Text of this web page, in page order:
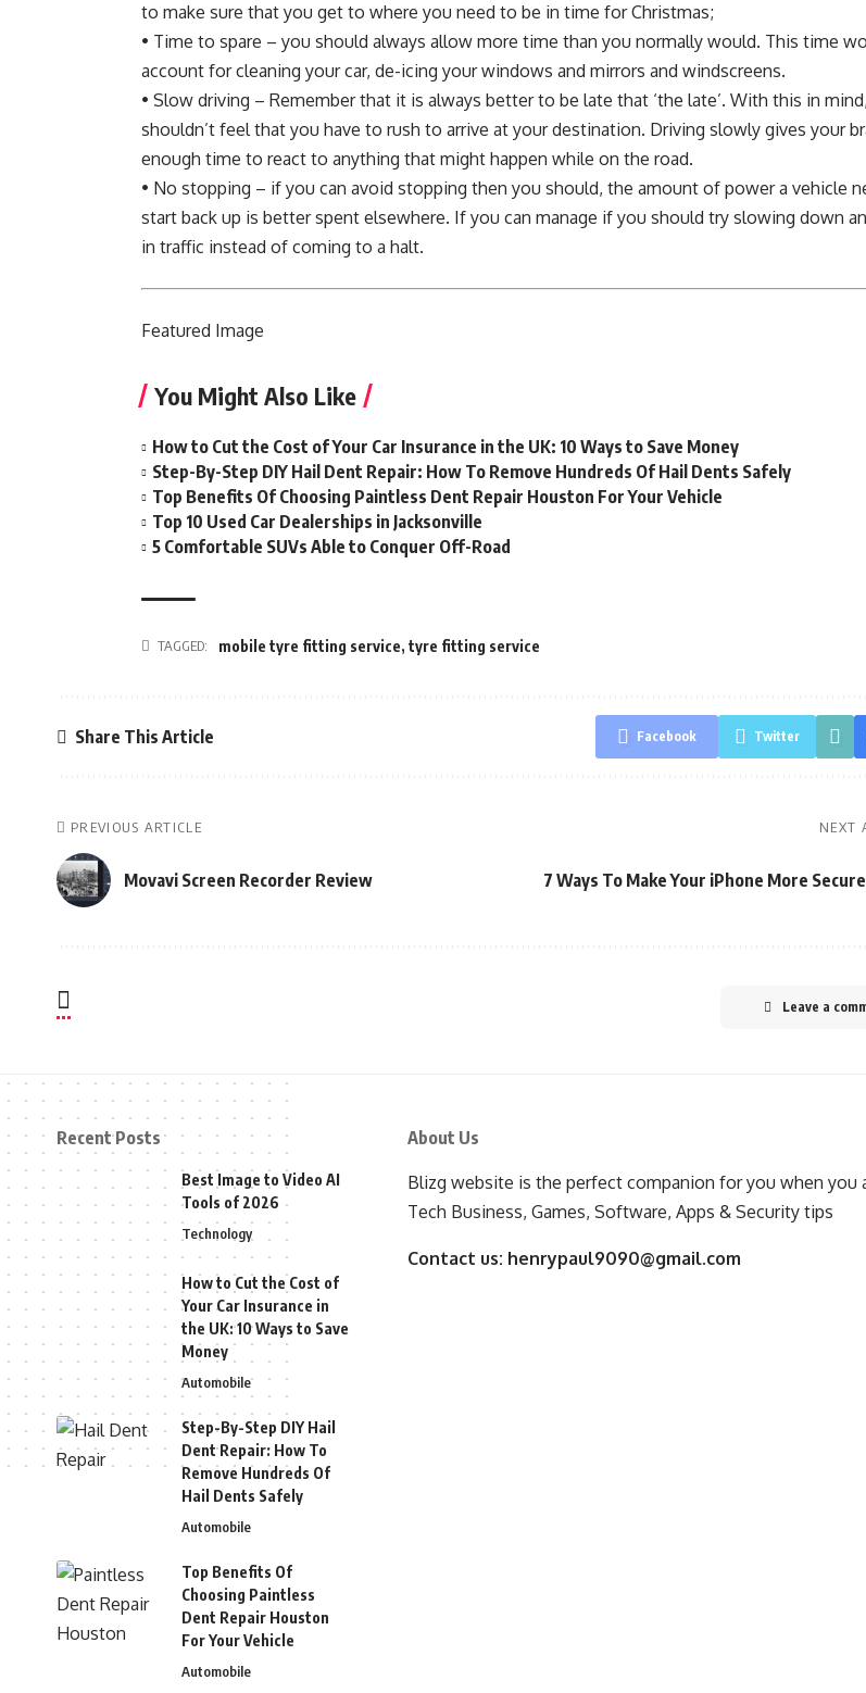
to make sure that you get to where you need to be in time for Christmas;
• Time to spare – you should always allow more time than you normally would. This time
account for cleaning your car, de-icing your windows and mirrors and windscreens.
• Slow driving – Remember that it is always better to be late that ‘the late’. With this in
shouldn’t feel that you have to rush to arrive at your destination. Driving slowly gives your
enough time to react to anything that might happen while on the road.
• No stopping – if you can avoid stopping then you should, the amount of power a vehicle
start back up is better spent elsewhere. If you can manage if you should try slowing down
in traffic instead of coming to a halt.
Featured Image
You Might Also Like
How to Cut the Cost of Your Car Insurance in the UK: 10 Ways to Save Money
Step-By-Step DIY Hail Dent Repair: How To Remove Hundreds Of Hail Dents Safely
Top Benefits Of Choosing Paintless Dent Repair Houston For Your Vehicle
Top 10 Used Car Dealerships in Jacksonville
5 Comfortable SUVs Able to Conquer Off-Road
TAGGED: mobile tyre fitting service, tyre fitting service
Share This Article Facebook Twitter
PREVIOUS ARTICLE
Movavi Screen Recorder Review
NEXT
7 Ways To Make Your iPhone More Secure
Leave a
Recent Posts
Best Image to Video AI
Tools of 2026
Technology
How to Cut the Cost of
Your Car Insurance in
the UK: 10 Ways to Save
Money
Automobile
Step-By-Step DIY Hail
Dent Repair: How To
Remove Hundreds Of
Hail Dents Safely
Automobile
Top Benefits Of
Choosing Paintless
Dent Repair Houston
For Your Vehicle
Automobile
About Us
Blizg website is the perfect companion for you when you
Tech Business, Games, Software, Apps & Security tips
Contact us: henrypaul9090@gmail.com